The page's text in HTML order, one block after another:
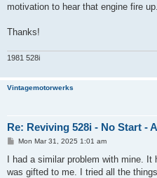
motivation to hear that engine fire up.
Thanks!
1981 528i
Vintagemotorwerks
Re: Reviving 528i - No Start -
P
s
Mon Mar 31, 2025 1:01 am
I had a similar problem with mine.
was gifted to me. I tried all the